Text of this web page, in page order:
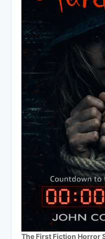
The First Fiction Horror